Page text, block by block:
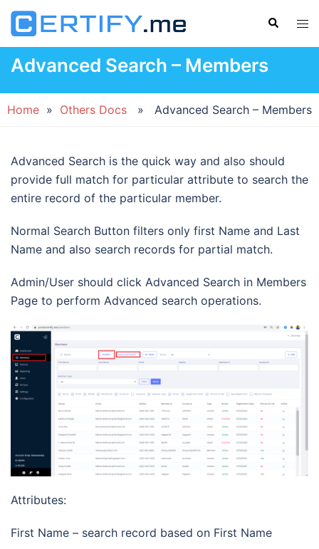
Skip
content
Search
Advanced Search – Members
Home » Others Docs » Advanced Search – Members
Advanced Search is the quick way and also should
provide full match for particular attribute to search the
entire record of the particular member.
Normal Search Button filters only first Name and Last
Name and also search records for partial match.
Admin/User should click Advanced Search in Members
Page to perform Advanced search operations.
Attributes:
First Name – search record based on First Name